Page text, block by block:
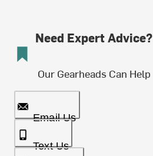
Need Expert Advice?
Our Gearheads Can Help
Email Us
Text Us